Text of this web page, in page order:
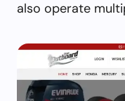
also operate